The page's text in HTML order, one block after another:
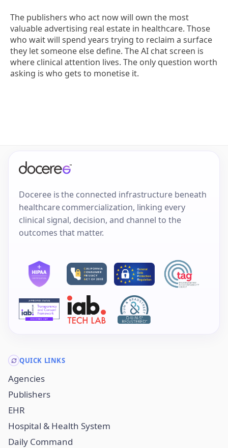
The publishers who act now will own the most
valuable advertising real estate in healthcare. Those
who wait will spend years trying to reclaim a surface
they let someone else define. The AI chat screen is
where clinical attention lives. The only question worth
asking is who gets to monetise it.
Doceree is the connected infrastructure beneath
healthcare commercialization, linking every
clinical signal, decision, and channel to the
outcomes that matter.
QUICK LINKS
Agencies
Publishers
EHR
Hospital & Health System
Daily Command